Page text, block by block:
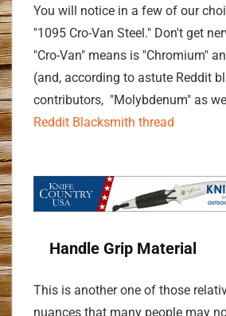
You will notice in a few of our
"1095 Cro-Van Steel." Don't get
"Cro-Van" means is "Chromium"
(and, according to astute Reddit
contributors, "Molybdenum" as
Reddit Blacksmith thread
Handle Grip Material
This is another one of those
nuances that many people may